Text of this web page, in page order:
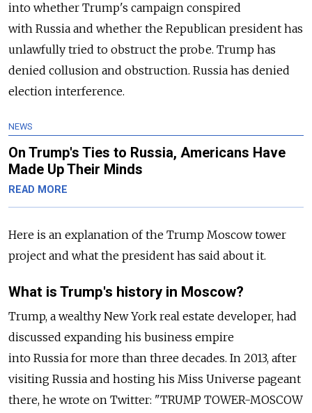
into whether Trump's campaign conspired
with Russia and whether the Republican president has
unlawfully tried to obstruct the probe. Trump has
denied collusion and obstruction. Russia has denied
election interference.
NEWS
On Trump's Ties to Russia, Americans Have
Made Up Their Minds
READ MORE
Here is an explanation of the Trump Moscow tower
project and what the president has said about it.
What is Trump's history in Moscow?
Trump, a wealthy New York real estate developer, had
discussed expanding his business empire
into Russia for more than three decades. In 2013, after
visiting Russia and hosting his Miss Universe pageant
there, he wrote on Twitter: "TRUMP TOWER-MOSCOW